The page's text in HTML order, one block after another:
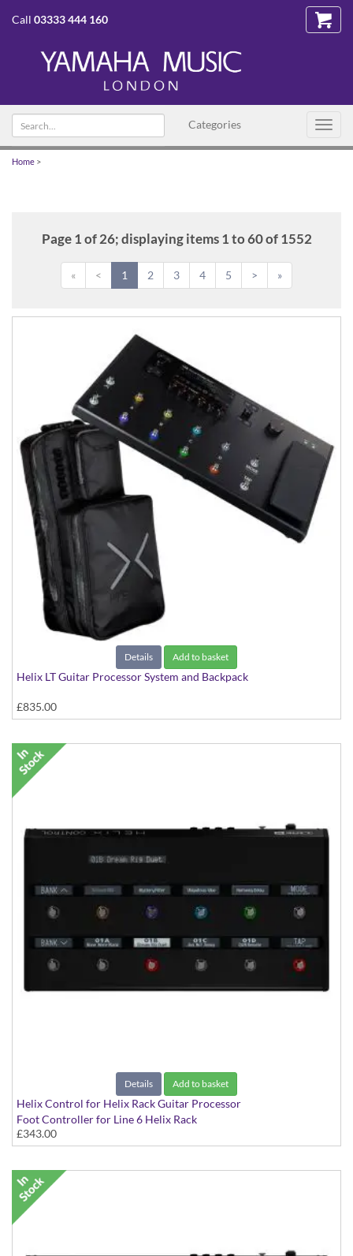
Call 03333 444 160
Categories
Search
text
Home >
Page 1 of 26; displaying items 1 to 60 of 1552
« < 1 2 3 4 5 > »
Details Add to basket
Helix LT Guitar Processor System and Backpack
£835.00
Details Add to basket
Helix Control for Helix Rack Guitar Processor
Foot Controller for Line 6 Helix Rack
£343.00